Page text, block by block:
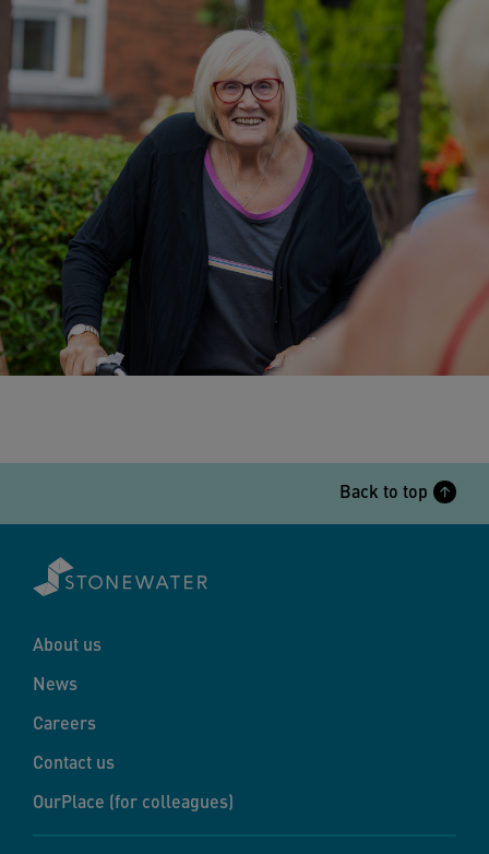
Back to top
About us
News
Careers
Contact us
OurPlace (for colleagues)